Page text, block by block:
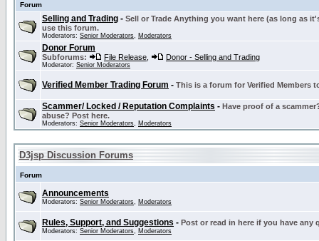
Forum
Selling and Trading - Sell or Trade Anything you want here (as long as
use this forum.
Moderators: Senior Moderators, Moderators
Donor Forum
Subforums: File Release Donor - Selling and Trading
Moderator: Senior Moderators
Verified Member Trading Forum - This is a forum for Verified Members
Scammer/ Locked / Reputation Complaints - Have proof of a
abuse? Post here.
Moderators: Senior Moderators, Moderators
D3jsp Discussion Forums
Forum
Announcements
Moderators: Senior Moderators, Moderators
Rules, Support, and Suggestions - Post or read in here if you have
Moderators: Senior Moderators, Moderators